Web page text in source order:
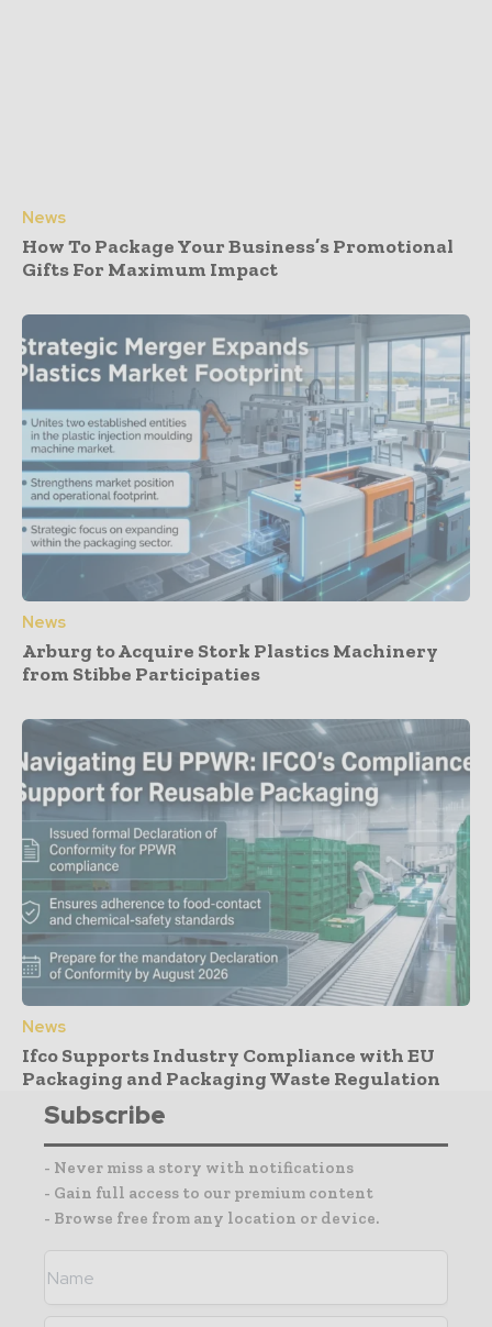
News
How To Package Your Business’s Promotional
Gifts For Maximum Impact
News
Arburg to Acquire Stork Plastics Machinery
from Stibbe Participaties
News
Ifco Supports Industry Compliance with EU
Packaging and Packaging Waste Regulation
Subscribe
- Never miss a story with notifications
- Gain full access to our premium content
- Browse free from any location or device.